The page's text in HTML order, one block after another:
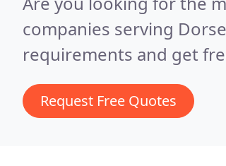
companies serving
requirements and get
Request Free Quotes